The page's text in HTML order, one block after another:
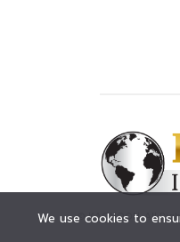
© KAOHOON. All
We use cookies to